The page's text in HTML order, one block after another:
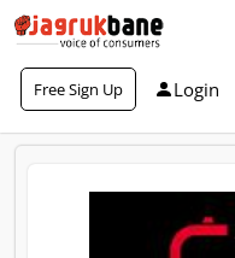
Free Sign Up Login